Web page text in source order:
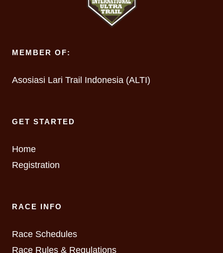
MEMBER OF:
Asosiasi Lari Trail Indonesia (ALTI)
GET STARTED
Home
Registration
RACE INFO
Race Schedules
Race Rules & Regulations